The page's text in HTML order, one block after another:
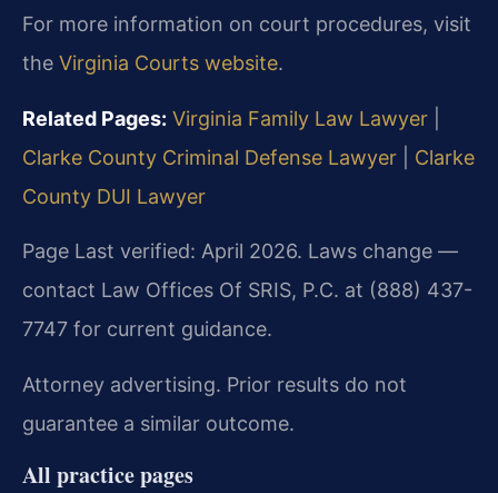
For more information on court procedures, visit
the Virginia Courts website.
Related Pages: Virginia Family Law Lawyer
Clarke County Criminal Defense Lawyer
Clarke
County DUI Lawyer
Page Last verified: April 2026. Laws change —
contact Law Offices Of SRIS, P.C. at (888) 437-
7747 for current guidance.
Attorney advertising. Prior results do not
guarantee a similar outcome.
All practice pages